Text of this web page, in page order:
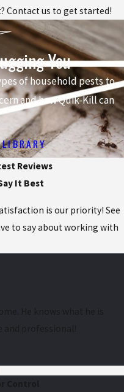
Contact us to get started!
You
of household pests to
and how Quik-Kill can
Reviews
It Best
is our priority! See
to say about working with